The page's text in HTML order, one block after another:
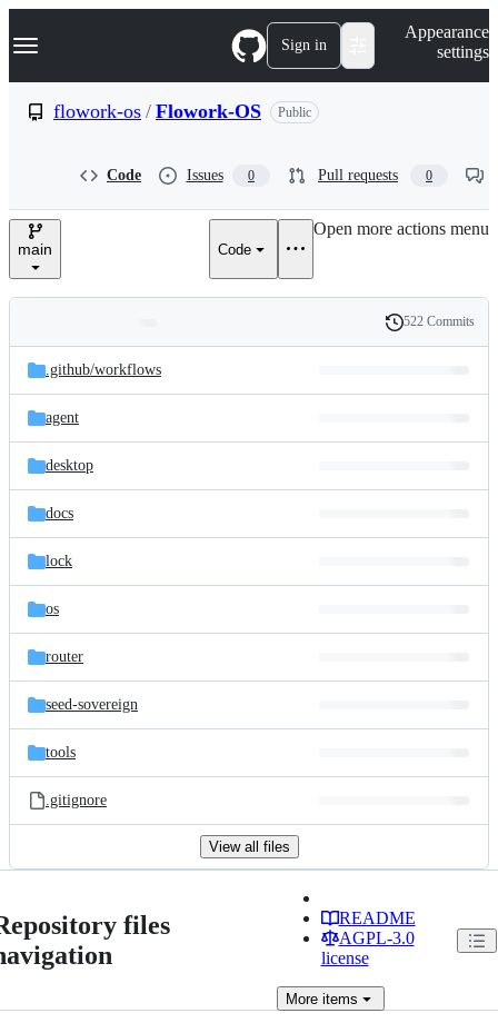
k
p
e
Navigation Menu Sign in
Appearance
settings
flowork-os / Flowork-OS Public
Code Issues 0 Pull requests 0
main Code
Open more actions menu
and
files
Latest
commit
History
522 Commits
.github/workflows
agent
desktop
docs
lock
os
router
seed-sovereign
tools
.gitignore
View all files
files
README
AGPL-3.0
license
Moreitems